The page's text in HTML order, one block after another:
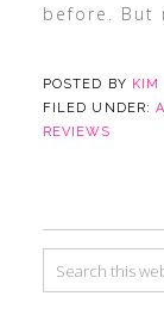
before. But
POSTED BY KIM
FILED UNDER:
REVIEWS